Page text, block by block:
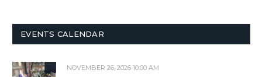
EVENTS CALENDAR
NOVEMBER 26, 2026 10:00 AM